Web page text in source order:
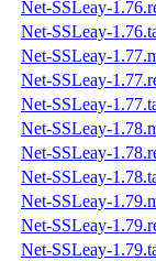
Net-SSLeay-
Net-SSLeay-
Net-SSLeay-
Net-SSLeay-
Net-SSLeay-
Net-SSLeay-
Net-SSLeay-
Net-SSLeay-
Net-SSLeay-
Net-SSLeay-
Net-SSLeay-